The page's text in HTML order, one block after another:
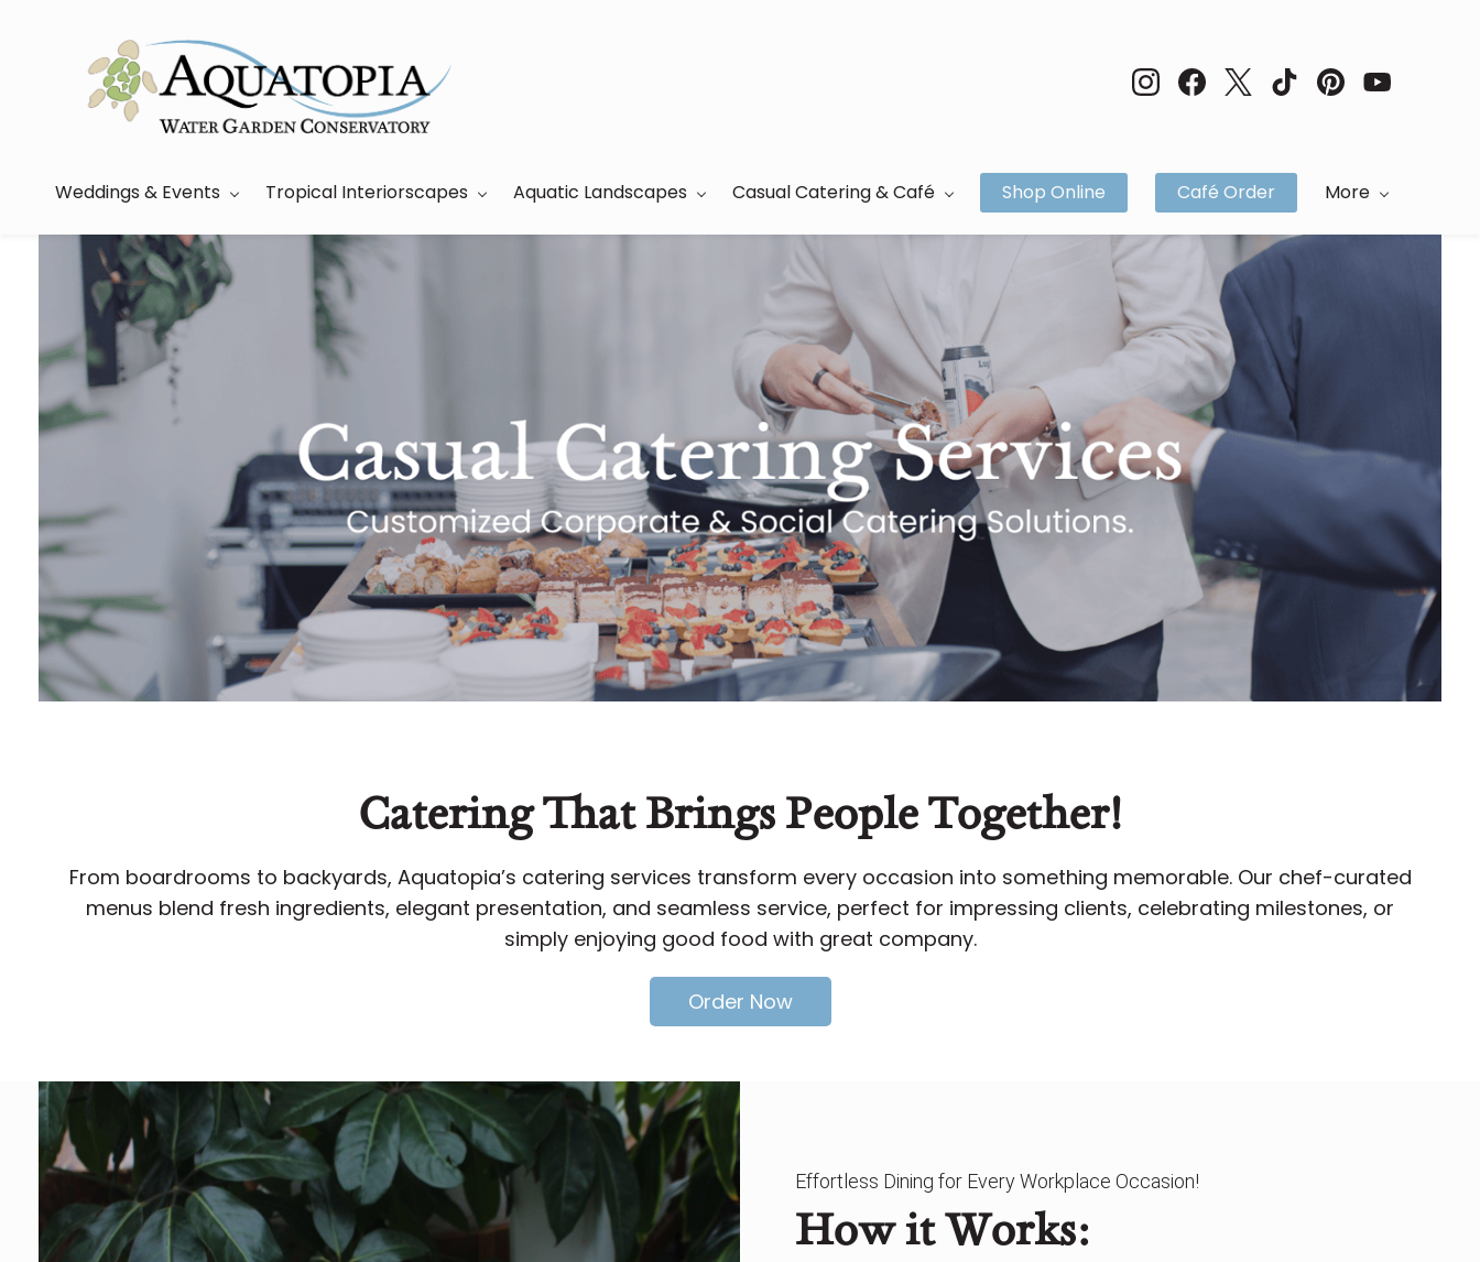
Weddings & Events Tropical Interiorscapes Aquatic Landscapes Casual Catering & Café Shop Online Café Order More
Catering That Brings People Together!
From boardrooms to backyards, Aquatopia’s catering services transform every occasion into something memorable. Our chef-curated
menus blend fresh ingredients, elegant presentation, and seamless service, perfect for impressing clients, celebrating milestones, or
simply enjoying good food with great company.
Order Now
Effortless Dining for Every Workplace Occasion!
How it Works: